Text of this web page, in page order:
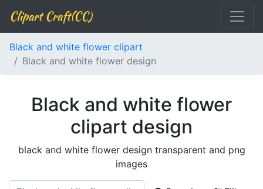
Clipart Craft(CC)
Black and white flower clipart
Black and white flower design
Black and white flower
clipart design
black and white flower design transparent and png
images